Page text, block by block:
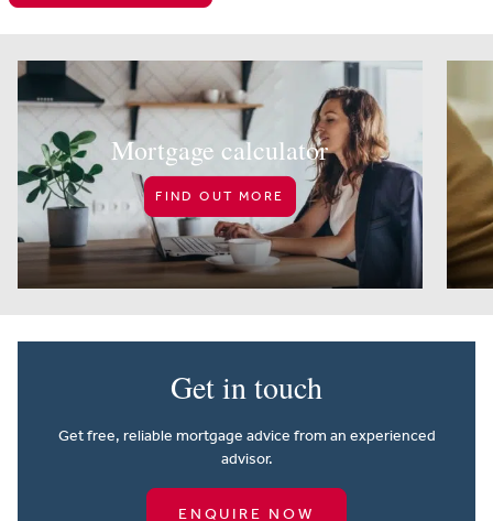
Mortgage calculator
FIND OUT MORE
Get in touch
Get free, reliable mortgage advice from an experienced
advisor.
ENQUIRE NOW